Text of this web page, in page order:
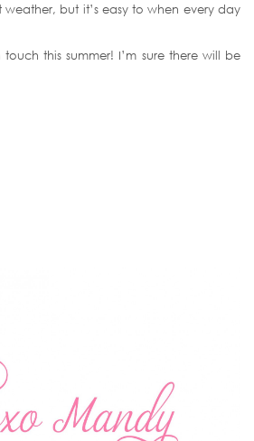
but it’s easy to when every day
this summer! I’m sure there will be